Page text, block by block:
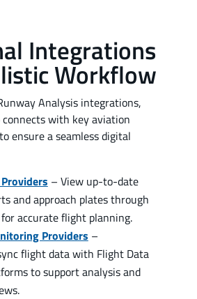
Integrations
Workflow
Analysis integrations,
with key aviation
ensure a seamless digital
– View up-to-date
and approach plates through
accurate flight planning.
Providers –
flight data with Flight Data
to support analysis and